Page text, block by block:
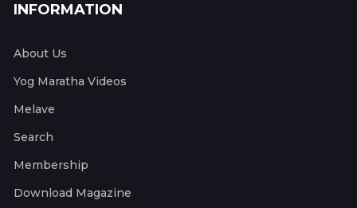
INFORMATION
About Us
Yog Maratha Videos
Melave
Search
Membership
Download Magazine